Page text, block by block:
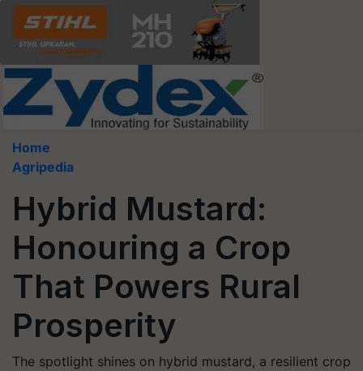
Home
Agripedia
Hybrid Mustard:
Honouring a Crop
That Powers Rural
Prosperity
The spotlight shines on hybrid mustard, a resilient crop